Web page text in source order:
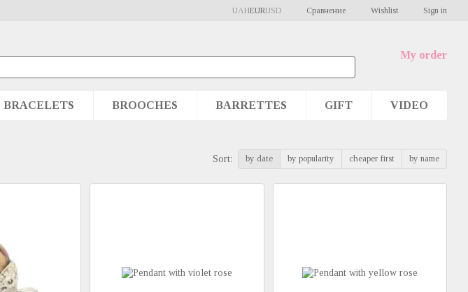
UAHEURUSD Сравнение Wishlist Sign in
My order
BRACELETS BROOCHES BARRETTES GIFT VIDEO
Sort: by date by popularity cheaper first by name